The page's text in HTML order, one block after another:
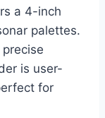
a 4-inch
palettes.
is user-
for